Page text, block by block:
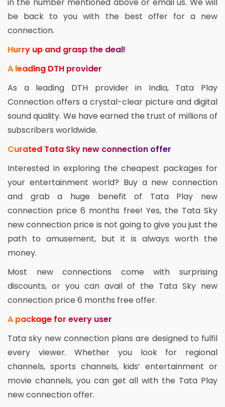
be back to you with the best offer for a new
connection.
Hurry up and grasp the deal!
A leading DTH provider
As a leading DTH provider in India, Tata Play
Connection offers a crystal-clear picture and digital
sound quality. We have earned the trust of millions of
subscribers worldwide.
Curated Tata Sky new connection offer
Interested in exploring the cheapest packages for
your entertainment world? Buy a new connection
and grab a huge benefit of Tata Play new
connection price 6 months free! Yes, the Tata Sky
new connection price is not going to give you just the
path to amusement, but it is always worth the
money.
Most new connections come with surprising
discounts, or you can avail of the Tata Sky new
connection price 6 months free offer.
A package for every user
Tata sky new connection plans are designed to fulfil
every viewer. Whether you look for regional
channels, sports channels, kids’ entertainment or
movie channels, you can get all with the Tata Play
new connection offer.